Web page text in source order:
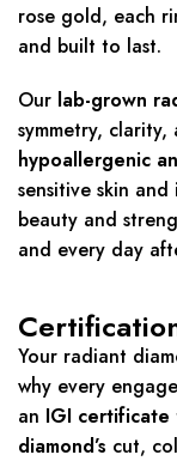
rose gold, each
and built to last.
Our lab-grown
symmetry, clarity,
hypoallergenic
sensitive skin
beauty and
and every day
Your radiant
why every
an IGI certificate
diamond’s cut,